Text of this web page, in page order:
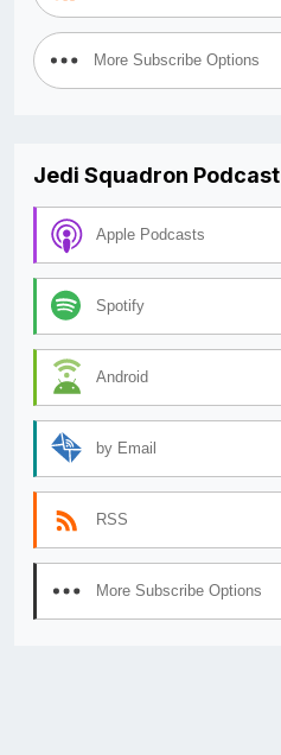
More Subscribe Options
Jedi Squadron Podcast
Apple Podcasts
Spotify
Android
by Email
RSS
More Subscribe Options